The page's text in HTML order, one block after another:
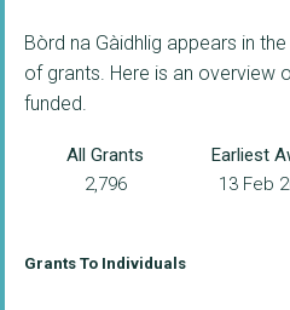
Bòrd na Gàidhlig appears in
of grants. Here is an overview
funded.
All Grants
2,796
Earliest
13 Feb
Grants To Individuals